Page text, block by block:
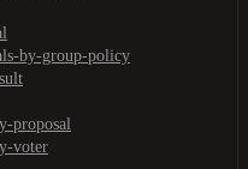
by-group-policy
proposal
voter